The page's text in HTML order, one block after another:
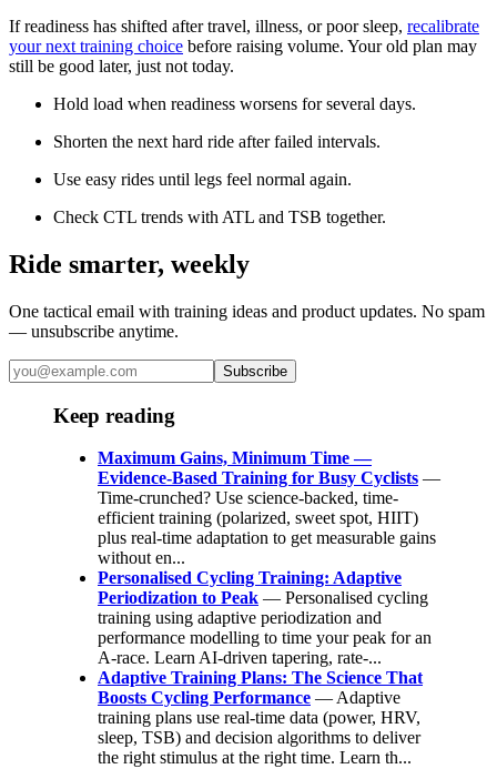
If readiness has shifted after travel, illness, or poor sleep, recalibrate
your next training choice before raising volume. Your old plan may
still be good later, just not today.
Hold load when readiness worsens for several days.
Shorten the next hard ride after failed intervals.
Use easy rides until legs feel normal again.
Check CTL trends with ATL and TSB together.
Ride smarter, weekly
One tactical email with training ideas and product updates. No spam
— unsubscribe anytime.
Subscribe
Keep reading
Maximum Gains, Minimum Time —
Evidence-Based Training for Busy Cyclists —
Time-crunched? Use science-backed, time-
efficient training (polarized, sweet spot, HIIT)
plus real-time adaptation to get measurable gains
without en...
Personalised Cycling Training: Adaptive
Periodization to Peak — Personalised cycling
training using adaptive periodization and
performance modelling to time your peak for an
A‑race. Learn AI‑driven tapering, rate‑...
Adaptive Training Plans: The Science That
Boosts Cycling Performance — Adaptive
training plans use real-time data (power, HRV,
sleep, TSB) and decision algorithms to deliver
the right stimulus at the right time. Learn th...